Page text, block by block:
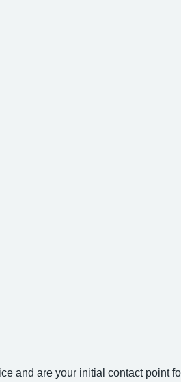
and are your initial contact point